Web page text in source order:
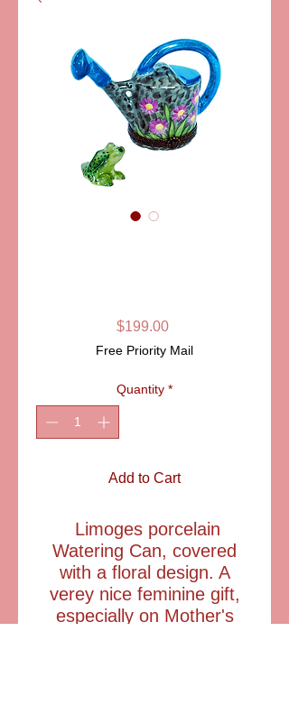
$199.00Price
Free Priority Mail
Quantity *
Add to Cart
Limoges porcelain
Watering Can, covered
with a floral design. A
verey nice feminine gift,
especially on Mother's